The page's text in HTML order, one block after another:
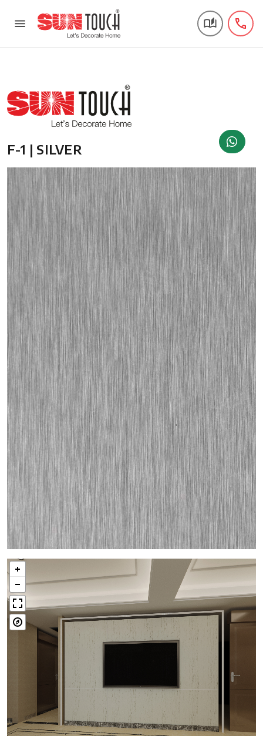
F-1 | SILVER